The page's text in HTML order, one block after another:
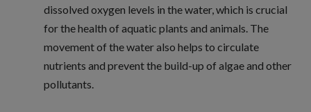
dissolved oxygen levels in the water, which is crucial
for the health of aquatic plants and animals. The
movement of the water also helps to circulate
nutrients and prevent the build-up of algae and other
pollutants.